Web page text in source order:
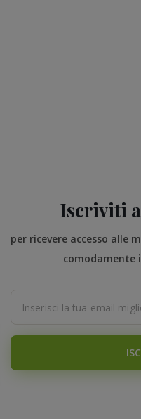
Iscriviti
per ricevere accesso alle
comodamente